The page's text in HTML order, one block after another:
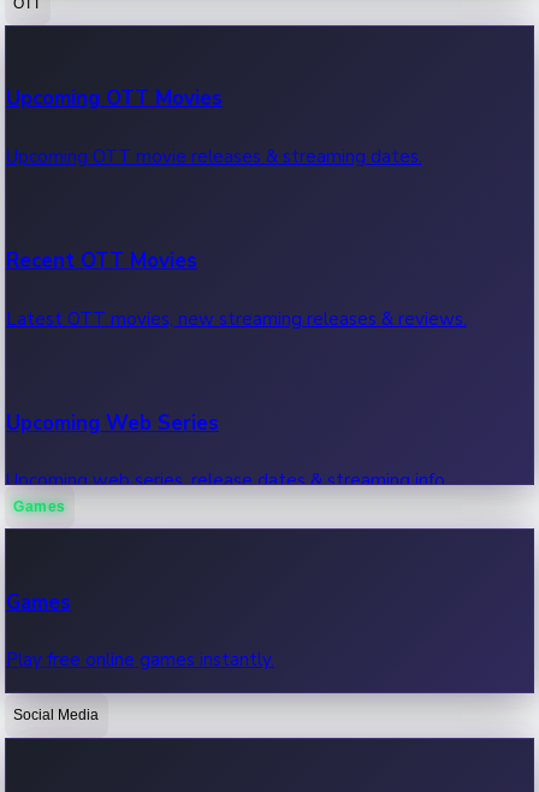
100 Cr Club Movies
Movies in 100 crore club, box office hits.
Upcoming OTT Movies
Upcoming OTT movie releases & streaming dates.
Recent OTT Movies
Latest OTT movies, new streaming releases & reviews.
Upcoming Web Series
Upcoming web series, release dates & streaming info.
OTT News
Games
Games
Play free online games instantly.
Social Media